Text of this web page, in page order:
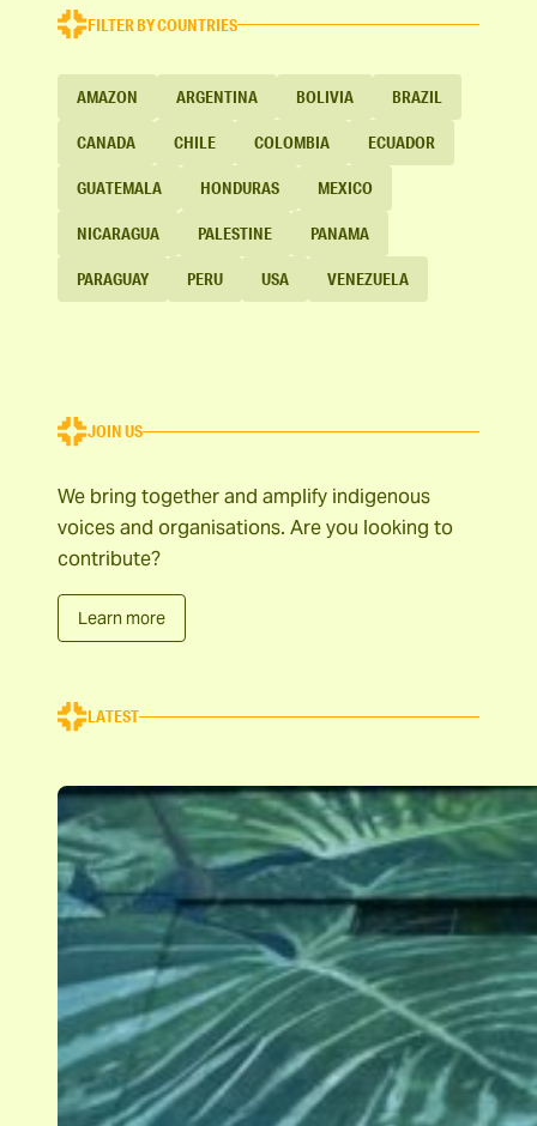
FILTER BY COUNTRIES
AMAZON ARGENTINA BOLIVIA BRAZIL
CANADA CHILE COLOMBIA ECUADOR
GUATEMALA HONDURAS MEXICO
NICARAGUA PALESTINE PANAMA
PARAGUAY PERU USA VENEZUELA
JOIN US
We bring together and amplify indigenous
voices and organisations. Are you looking to
contribute?
Learn more
LATEST